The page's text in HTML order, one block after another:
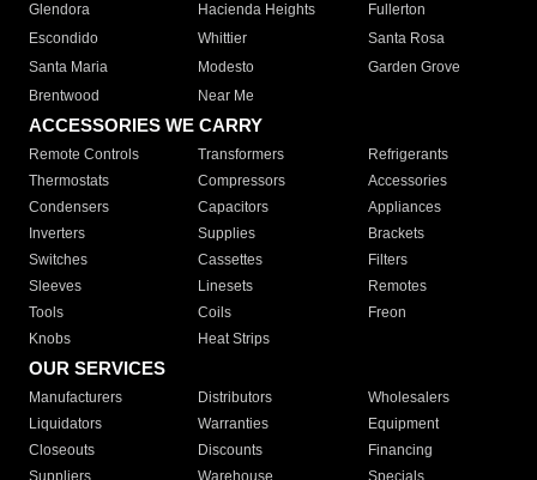
Glendora
Hacienda Heights
Fullerton
Escondido
Whittier
Santa Rosa
Santa Maria
Modesto
Garden Grove
Brentwood
Near Me
ACCESSORIES WE CARRY
Remote Controls Transformers
Refrigerants
Thermostats
Compressors
Accessories
Condensers
Capacitors
Appliances
Inverters
Supplies
Brackets
Switches
Cassettes
Filters
Sleeves
Linesets
Remotes
Tools
Coils
Freon
Knobs
Heat Strips
OUR SERVICES
Manufacturers Distributors
Wholesalers
Liquidators
Warranties
Equipment
Closeouts
Discounts
Financing